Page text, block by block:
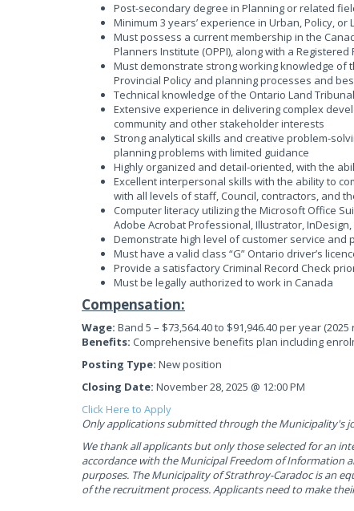
Post-secondary degree in Planning or related
Minimum 3 years’ experience in Urban, Policy, or
Must possess a current membership in the
Planners Institute (OPPI), along with a
Must demonstrate strong working knowledge of
Provincial Policy and planning processes and
Technical knowledge of the Ontario Land
Extensive experience in delivering complex
community and other stakeholder interests
Strong analytical skills and creative problem-
planning problems with limited guidance
Highly organized and detail-oriented, with the
Excellent interpersonal skills with the ability to
with all levels of staff, Council, contractors, and
Computer literacy utilizing the Microsoft Office
Adobe Acrobat Professional, Illustrator,
Demonstrate high level of customer service and
Must have a valid class “G” Ontario driver’s
Provide a satisfactory Criminal Record Check
Must be legally authorized to work in Canada
Compensation:
Wage: Band 5 – $73,564.40 to $91,946.40 per year (2025
Benefits: Comprehensive benefits plan including
Posting Type: New position
Closing Date: November 28, 2025 @ 12:00 PM
Click Here to Apply
Only applications submitted through the Municipality's
We thank all applicants but only those selected for an
accordance with the Municipal Freedom of Information
purposes. The Municipality of Strathroy-Caradoc is an
of the recruitment process. Applicants need to make